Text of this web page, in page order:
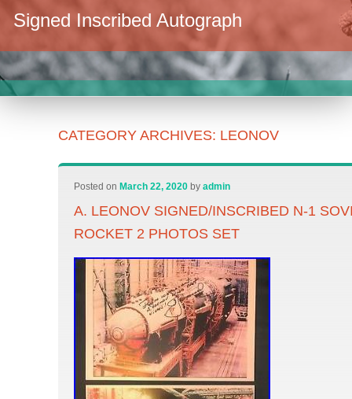
Signed Inscribed Autograph
CATEGORY ARCHIVES: LEONOV
Posted on March 22, 2020 byadmin
A. LEONOV SIGNED/INSCRIBED N-1
ROCKET 2 PHOTOS SET